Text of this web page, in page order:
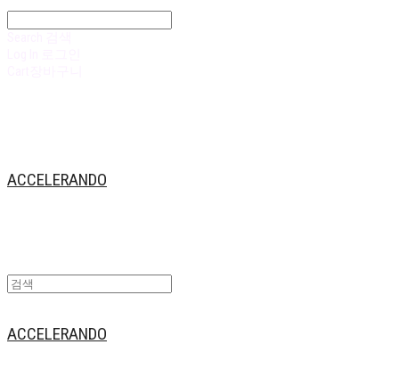
ACCELERANDO
ACCELERANDO